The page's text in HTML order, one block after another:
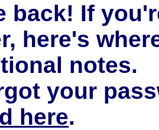
back! If
here's
notes.
your
here.